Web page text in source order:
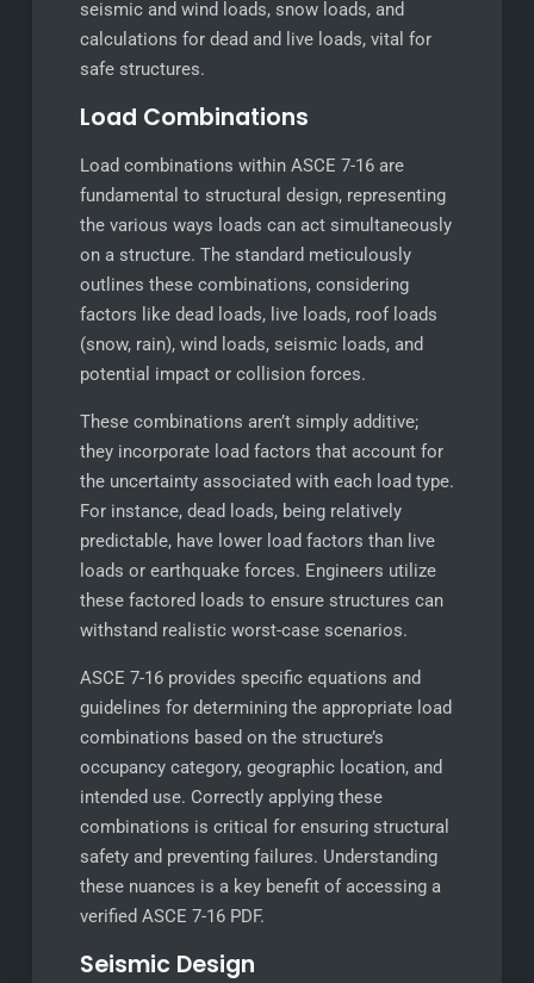
seismic and wind loads, snow loads, and
calculations for dead and live loads, vital for
safe structures.
Load Combinations
Load combinations within ASCE 7-16 are
fundamental to structural design, representing
the various ways loads can act simultaneously
on a structure. The standard meticulously
outlines these combinations, considering
factors like dead loads, live loads, roof loads
(snow, rain), wind loads, seismic loads, and
potential impact or collision forces.
These combinations aren’t simply additive;
they incorporate load factors that account for
the uncertainty associated with each load type.
For instance, dead loads, being relatively
predictable, have lower load factors than live
loads or earthquake forces. Engineers utilize
these factored loads to ensure structures can
withstand realistic worst-case scenarios.
ASCE 7-16 provides specific equations and
guidelines for determining the appropriate load
combinations based on the structure’s
occupancy category, geographic location, and
intended use. Correctly applying these
combinations is critical for ensuring structural
safety and preventing failures. Understanding
these nuances is a key benefit of accessing a
verified ASCE 7-16 PDF.
Seismic Design